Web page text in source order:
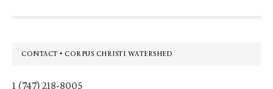
Footer
CONTACT • CORPUS CHRISTI WATERSHED
1 (747) 218-8005